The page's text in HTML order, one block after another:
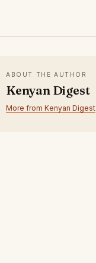
ABOUT THE AUTHOR
Kenyan Digest
More from Kenyan Digest